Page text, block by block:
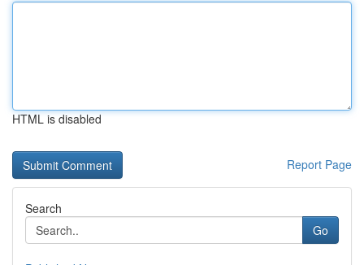
HTML is disabled
Report Page
Search
Go